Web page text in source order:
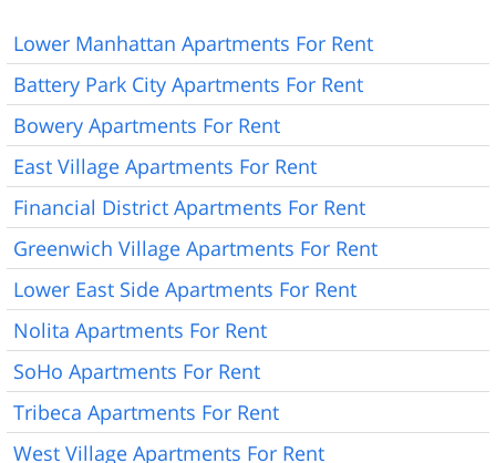
Lower Manhattan Apartments For Rent
Battery Park City Apartments For Rent
Bowery Apartments For Rent
East Village Apartments For Rent
Financial District Apartments For Rent
Greenwich Village Apartments For Rent
Lower East Side Apartments For Rent
Nolita Apartments For Rent
SoHo Apartments For Rent
Tribeca Apartments For Rent
West Village Apartments For Rent